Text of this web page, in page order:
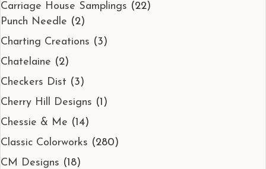
Carriage House Samplings (22)
Punch Needle (2)
Charting Creations (3)
Chatelaine (2)
Checkers Dist (3)
Cherry Hill Designs (1)
Chessie & Me (14)
Classic Colorworks (280)
CM Designs (18)